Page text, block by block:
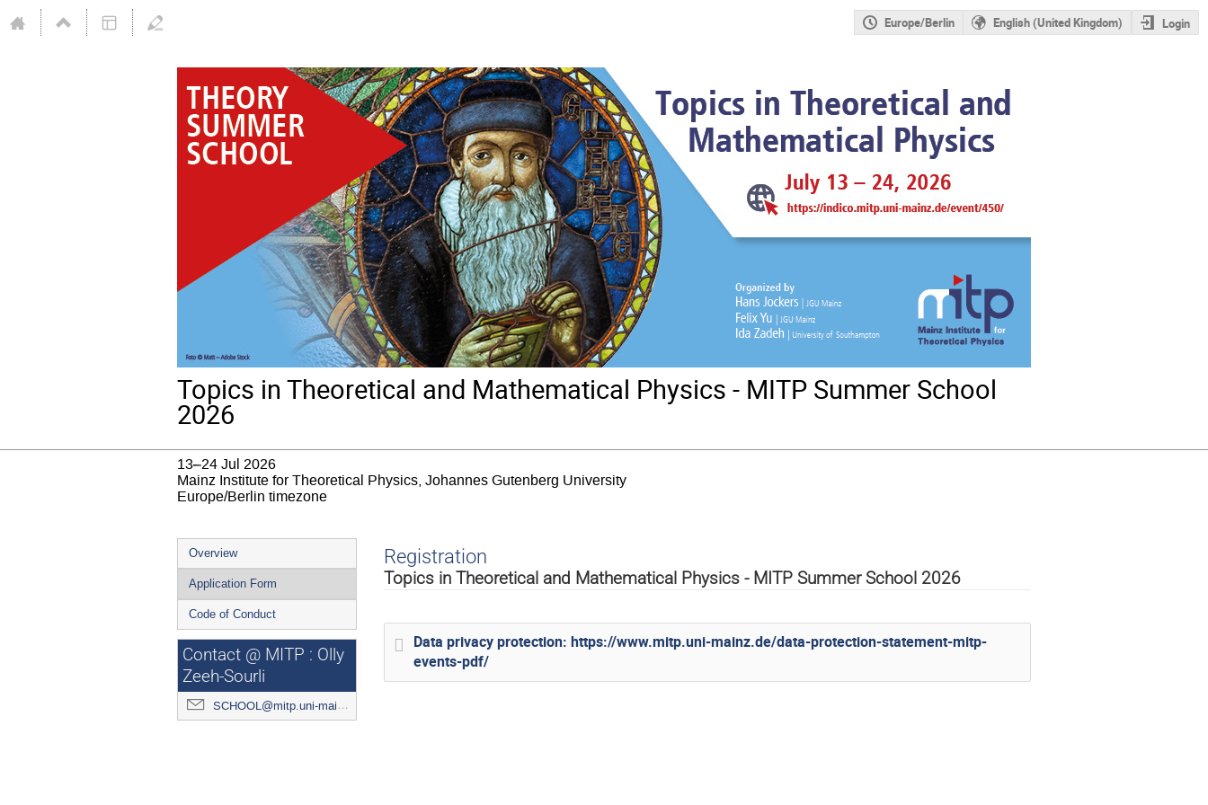
Europe/Berlin English (United Kingdom) Login
Topics in Theoretical and Mathematical Physics - MITP Summer School
2026
13–24 Jul 2026
Mainz Institute for Theoretical Physics, Johannes Gutenberg University
Europe/Berlin timezone
Event
menu
Overview
Application Form
Code of Conduct
Contact @ MITP : Olly
Zeeh-Sourli
SCHOOL@mitp.uni-mainz.de
Registration
Topics in Theoretical and Mathematical Physics - MITP Summer School 2026
Data privacy protection: https://www.mitp.uni-mainz.de/data-protection-statement-mitp-
events-pdf/